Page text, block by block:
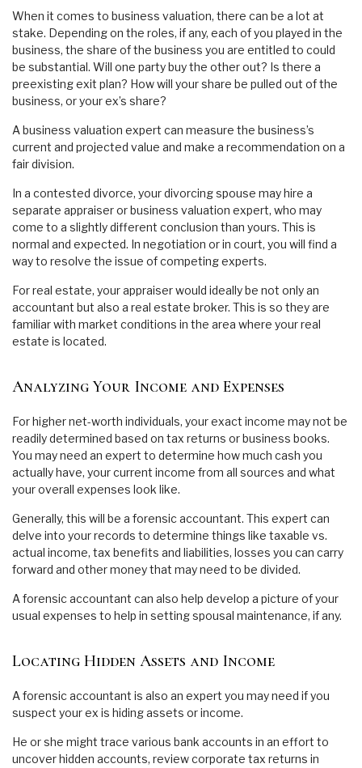
When it comes to business valuation, there can be a lot at
stake. Depending on the roles, if any, each of you played in the
business, the share of the business you are entitled to could
be substantial. Will one party buy the other out? Is there a
preexisting exit plan? How will your share be pulled out of the
business, or your ex’s share?
A business valuation expert can measure the business’s
current and projected value and make a recommendation on a
fair division.
In a contested divorce, your divorcing spouse may hire a
separate appraiser or business valuation expert, who may
come to a slightly different conclusion than yours. This is
normal and expected. In negotiation or in court, you will find a
way to resolve the issue of competing experts.
For real estate, your appraiser would ideally be not only an
accountant but also a real estate broker. This is so they are
familiar with market conditions in the area where your real
estate is located.
Analyzing Your Income and Expenses
For higher net-worth individuals, your exact income may not be
readily determined based on tax returns or business books.
You may need an expert to determine how much cash you
actually have, your current income from all sources and what
your overall expenses look like.
Generally, this will be a forensic accountant. This expert can
delve into your records to determine things like taxable vs.
actual income, tax benefits and liabilities, losses you can carry
forward and other money that may need to be divided.
A forensic accountant can also help develop a picture of your
usual expenses to help in setting spousal maintenance, if any.
Locating Hidden Assets and Income
A forensic accountant is also an expert you may need if you
suspect your ex is hiding assets or income.
He or she might trace various bank accounts in an effort to
uncover hidden accounts, review corporate tax returns in